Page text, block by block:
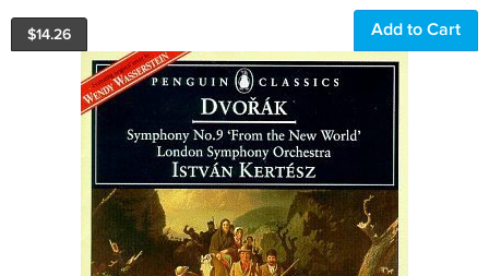
$14.26 Add to Cart